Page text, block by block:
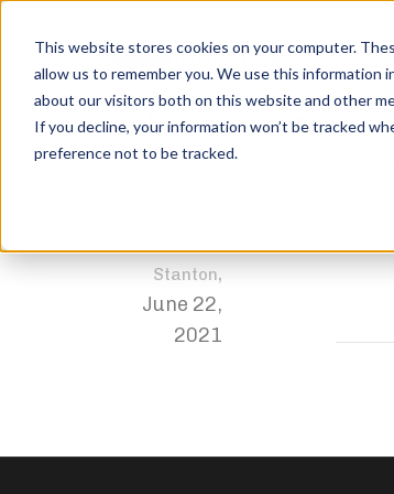
This website stores cookies on your computer.
allow us to remember you. We use this information
about our visitors both on this website and other
If you decline, your information won’t be tracked
preference not to be tracked.
color-strength
Home Trophies
Stanton,
June 22,
2021